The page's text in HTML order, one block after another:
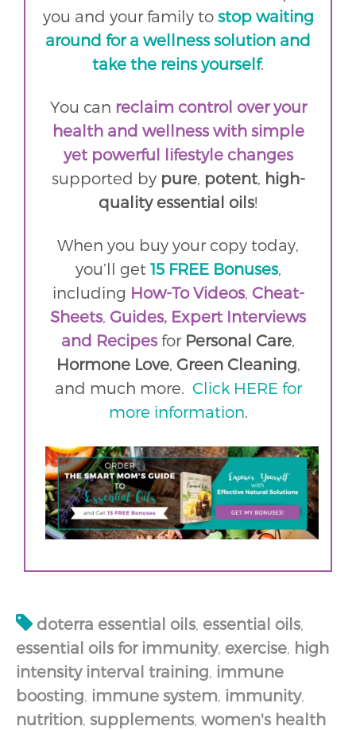
you and your family to stop waiting
around for a wellness solution and
take the reins yourself.
You can reclaim control over your
health and wellness with simple
yet powerful lifestyle changes
supported by pure, potent, high-
quality essential oils!
When you buy your copy today,
you’ll get 15 FREE Bonuses,
including How-To Videos, Cheat-
Sheets, Guides, Expert Interviews
and Recipesfor Personal Care,
Hormone Love, Green Cleaning,
and much more. Click HERE for
more information.
doterra essential oils, essential oils,
essential oils for immunity, exercise, high
intensity interval training, immune
boosting, immune system, immunity,
nutrition, supplements, women's health